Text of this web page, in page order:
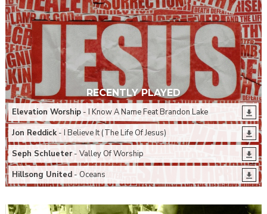
RECENTLY PLAYED
Elevation Worship- I Know A Name Feat Brandon Lake
Jon Reddick- I Believe It (The Life Of Jesus)
Seph Schlueter- Valley Of Worship
Hillsong United- Oceans